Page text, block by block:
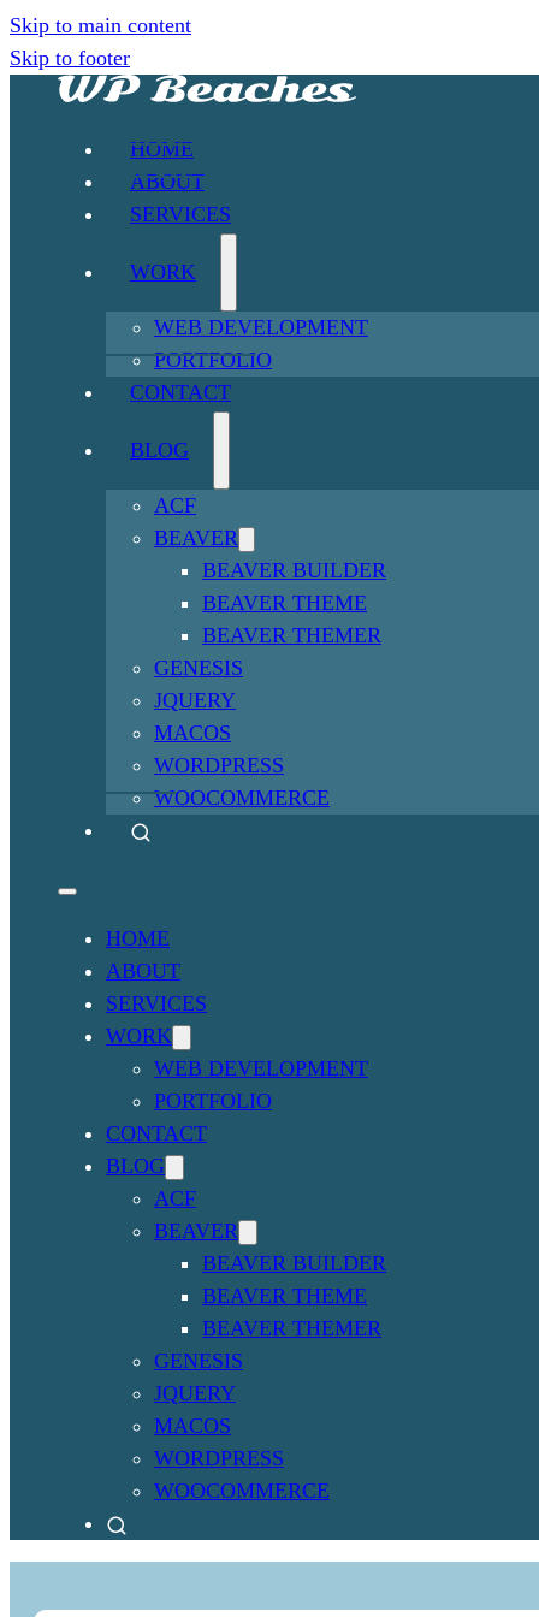
Skip to main content
Skip to footer
HOME
ABOUT
SERVICES
WORK
WEB DEVELOPMENT
PORTFOLIO
CONTACT
BLOG
ACF
BEAVER
BEAVER BUILDER
BEAVER THEME
BEAVER THEMER
GENESIS
JQUERY
MACOS
WORDPRESS
WOOCOMMERCE
HOME
ABOUT
SERVICES
WORK
WEB DEVELOPMENT
PORTFOLIO
CONTACT
BLOG
ACF
BEAVER
BEAVER BUILDER
BEAVER THEME
BEAVER THEMER
GENESIS
JQUERY
MACOS
WORDPRESS
WOOCOMMERCE